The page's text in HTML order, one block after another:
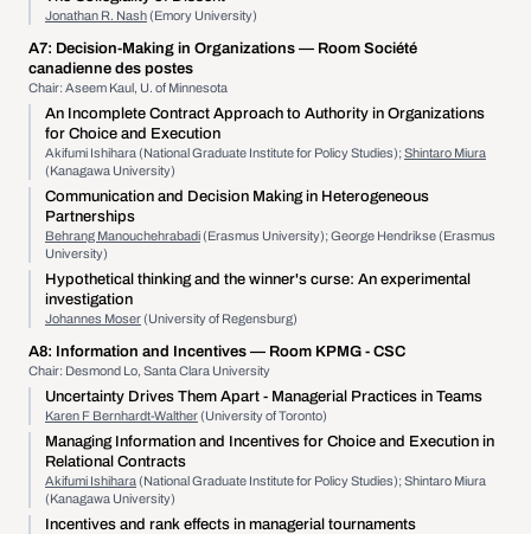
Jonathan R. Nash(Emory University)
A7: Decision-Making in Organizations — Room Société
canadienne des postes
Chair: Aseem Kaul, U. of Minnesota
An Incomplete Contract Approach to Authority in Organizations
for Choice and Execution
Akifumi Ishihara (National Graduate Institute for Policy Studies); Shintaro Miura
(Kanagawa University)
Communication and Decision Making in Heterogeneous
Partnerships
Behrang Manouchehrabadi(Erasmus University); George Hendrikse (Erasmus
University)
Hypothetical thinking and the winner's curse: An experimental
investigation
Johannes Moser(University of Regensburg)
A8: Information and Incentives — Room KPMG - CSC
Chair: Desmond Lo, Santa Clara University
Uncertainty Drives Them Apart - Managerial Practices in Teams
Karen F Bernhardt-Walther(University of Toronto)
Managing Information and Incentives for Choice and Execution in
Relational Contracts
Akifumi Ishihara(National Graduate Institute for Policy Studies); Shintaro Miura
(Kanagawa University)
Incentives and rank effects in managerial tournaments